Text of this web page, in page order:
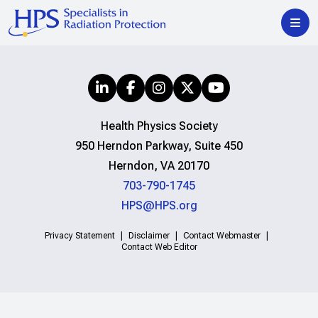
Health Physics Society
950 Herndon Parkway, Suite 450
Herndon, VA 20170
703-790-1745
HPS@HPS.org
Privacy Statement Disclaimer
Contact Webmaster
Contact Web Editor